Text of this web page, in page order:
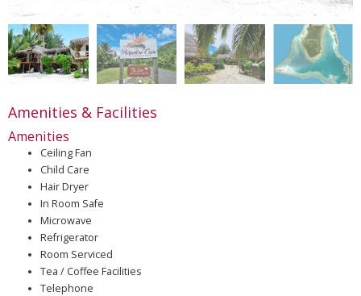
Amenities & Facilities
Amenities
Ceiling Fan
Child Care
Hair Dryer
In Room Safe
Microwave
Refrigerator
Room Serviced
Tea / Coffee Facilities
Telephone